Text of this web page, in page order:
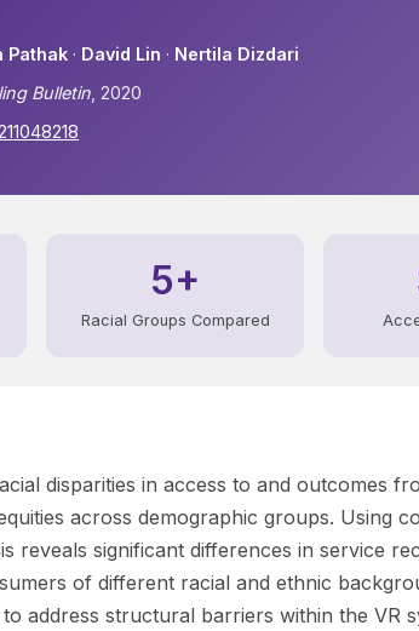
Pathak · David Lin · Nertila Dizdari
Bulletin , 2020
5+
Racial Groups Compared
disparities in access to and outcomes
across demographic groups. Using
reveals significant differences in service
of different racial and ethnic
address structural barriers within the VR